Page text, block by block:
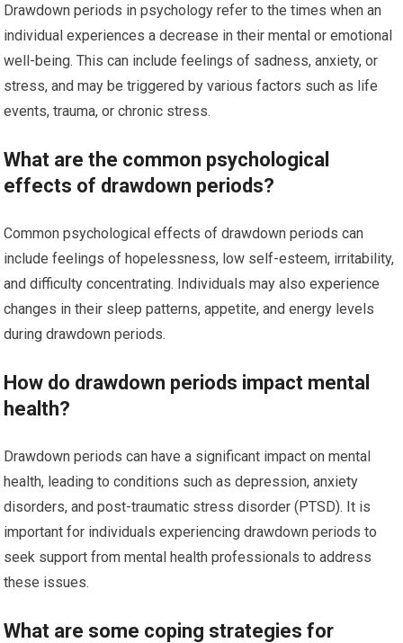
Drawdown periods in psychology refer to the times when an
individual experiences a decrease in their mental or emotional
well-being. This can include feelings of sadness, anxiety, or
stress, and may be triggered by various factors such as life
events, trauma, or chronic stress.
What are the common psychological
effects of drawdown periods?
Common psychological effects of drawdown periods can
include feelings of hopelessness, low self-esteem, irritability,
and difficulty concentrating. Individuals may also experience
changes in their sleep patterns, appetite, and energy levels
during drawdown periods.
How do drawdown periods impact mental
health?
Drawdown periods can have a significant impact on mental
health, leading to conditions such as depression, anxiety
disorders, and post-traumatic stress disorder (PTSD). It is
important for individuals experiencing drawdown periods to
seek support from mental health professionals to address
these issues.
What are some coping strategies for